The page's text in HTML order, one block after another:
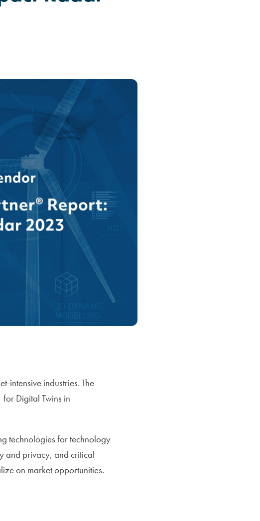
intensive industries. The
Digital Twins in
technologies for technology
and privacy, and critical
on market opportunities.